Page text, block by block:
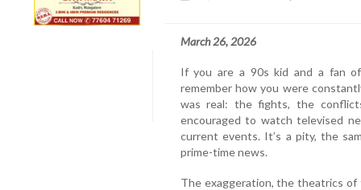
March 26, 2026
If you are a 90s kid and a fan
remember how you were
was real: the fights, the
encouraged to watch televised
current events. It’s a pity, the
prime-time news.
The exaggeration, the theatrics